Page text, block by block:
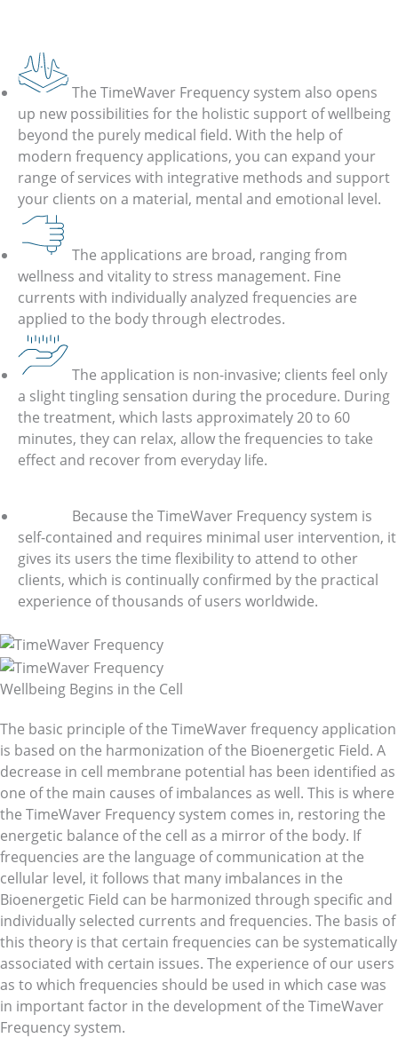
The TimeWaver Frequency system also opens
up new possibilities for the holistic support of wellbeing
beyond the purely medical field. With the help of
modern frequency applications, you can expand your
range of services with integrative methods and support
your clients on a material, mental and emotional level.
The applications are broad, ranging from
wellness and vitality to stress management. Fine
currents with individually analyzed frequencies are
applied to the body through electrodes.
The application is non-invasive; clients feel only
a slight tingling sensation during the procedure. During
the treatment, which lasts approximately 20 to 60
minutes, they can relax, allow the frequencies to take
effect and recover from everyday life.
Because the TimeWaver Frequency system is
self-contained and requires minimal user intervention, it
gives its users the time flexibility to attend to other
clients, which is continually confirmed by the practical
experience of thousands of users worldwide.
Wellbeing Begins in the Cell
The basic principle of the TimeWaver frequency application
is based on the harmonization of the Bioenergetic Field. A
decrease in cell membrane potential has been identified as
one of the main causes of imbalances as well. This is where
the TimeWaver Frequency system comes in, restoring the
energetic balance of the cell as a mirror of the body. If
frequencies are the language of communication at the
cellular level, it follows that many imbalances in the
Bioenergetic Field can be harmonized through specific and
individually selected currents and frequencies. The basis of
this theory is that certain frequencies can be systematically
associated with certain issues. The experience of our users
as to which frequencies should be used in which case was
in important factor in the development of the TimeWaver
Frequency system.